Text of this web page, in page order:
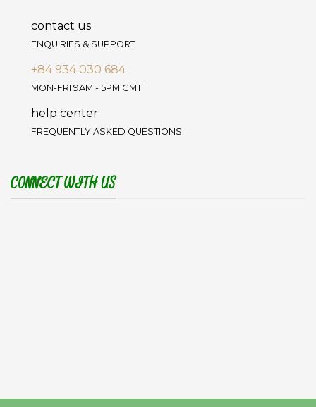
contact us
ENQUIRIES & SUPPORT
+84 934 030 684
MON-FRI 9AM - 5PM GMT
help center
FREQUENTLY ASKED QUESTIONS
CONNECT WITH US